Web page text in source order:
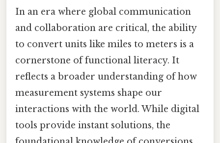
In an era where global communication
and collaboration are critical, the ability
to convert units like miles to meters is a
cornerstone of functional literacy. It
reflects a broader understanding of how
measurement systems shape our
interactions with the world. While digital
tools provide instant solutions, the